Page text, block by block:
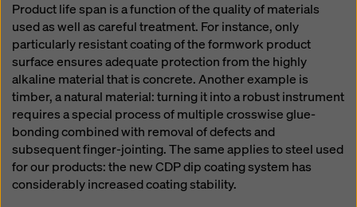
Product life span is a function of the quality of materials
used as well as careful treatment. For instance, only
particularly resistant coating of the formwork product
surface ensures adequate protection from the highly
alkaline material that is concrete. Another example is
timber, a natural material: turning it into a robust instrument
requires a special process of multiple crosswise glue-
bonding combined with removal of defects and
subsequent finger-jointing. The same applies to steel used
for our products: the new CDP dip coating system has
considerably increased coating stability.